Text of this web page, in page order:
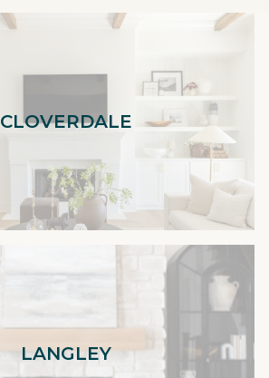
CLOVERDALE
LANGLEY